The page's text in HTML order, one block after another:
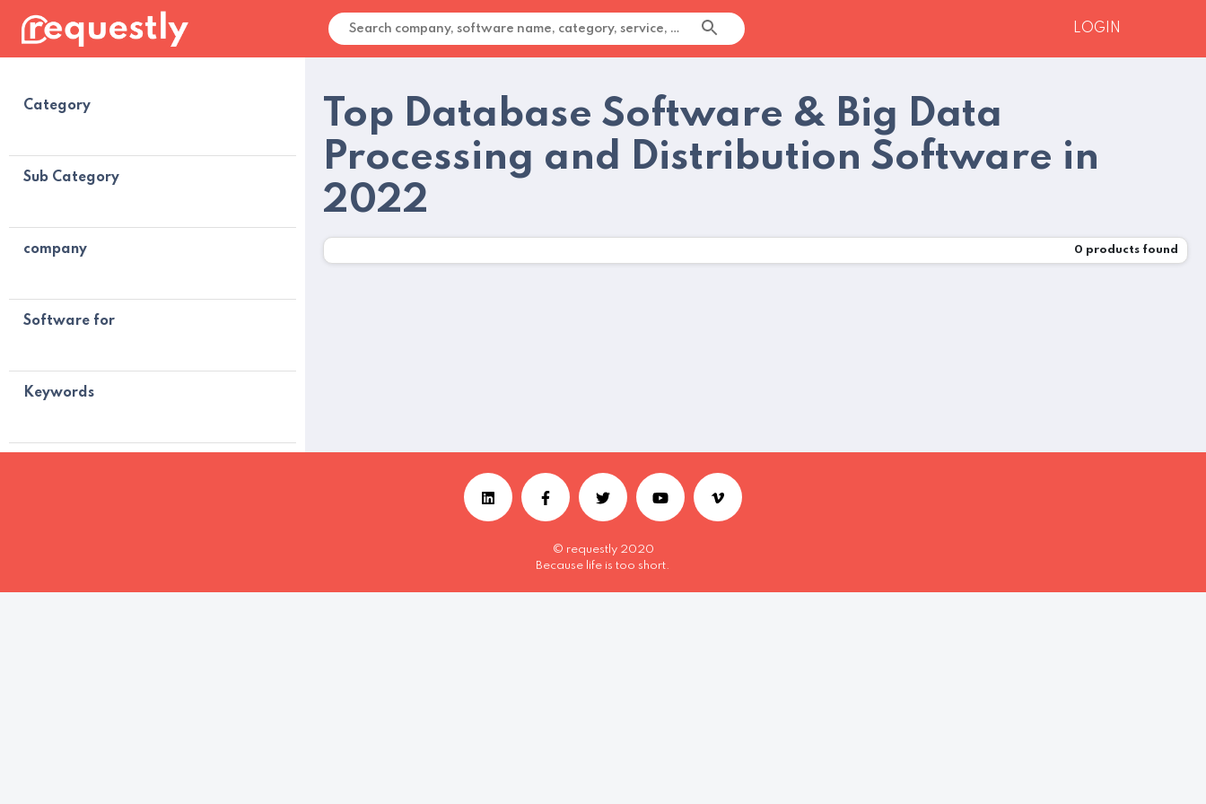
LOGIN
Category
Sub Category
company
Software for
Keywords
Top Database Software & Big Data
Processing and Distribution Software in
2022
0 products found
© requestly 2020
Because life is too short.